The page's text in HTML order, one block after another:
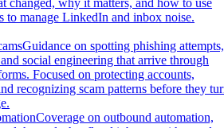
to manage LinkedIn and inbox noise.
Guidance on spotting phishing attempts,
social engineering that arrive through
Focused on protecting accounts,
recognizing scam patterns before they
Coverage on outbound automation,